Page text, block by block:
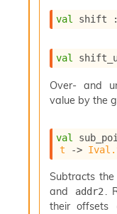
val shift
val
Over- and
value by the
val
t
->
Subtracts
and addr2 .
their offsets